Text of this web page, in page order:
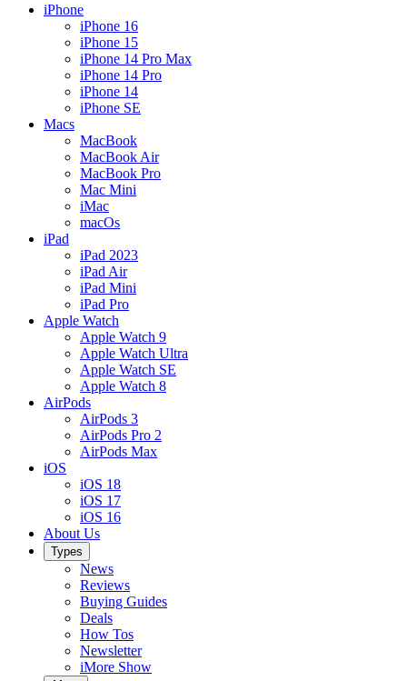
iPhone
iPhone 16
iPhone 15
iPhone 14 Pro Max
iPhone 14 Pro
iPhone 14
iPhone SE
Macs
MacBook
MacBook Air
MacBook Pro
Mac Mini
iMac
macOs
iPad
iPad 2023
iPad Air
iPad Mini
iPad Pro
Apple Watch
Apple Watch 9
Apple Watch Ultra
Apple Watch SE
Apple Watch 8
AirPods
AirPods 3
AirPods Pro 2
AirPods Max
iOS
iOS 18
iOS 17
iOS 16
About Us
Types
News
Reviews
Buying Guides
Deals
How Tos
Newsletter
iMore Show